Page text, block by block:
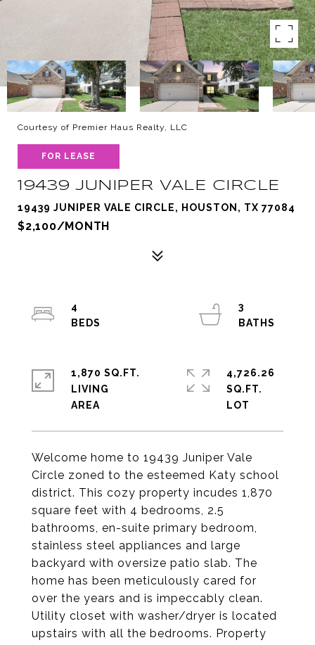
Courtesy of Premier Haus Realty, LLC
FOR LEASE
19439 JUNIPER VALE CIRCLE
19439 JUNIPER VALE CIRCLE, HOUSTON, TX 77084
$2,100/MONTH
Welcome home to 19439 Juniper Vale
Circle zoned to the esteemed Katy school
district. This cozy property incudes 1,870
square feet with 4 bedrooms, 2.5
bathrooms, en-suite primary bedroom,
stainless steel appliances and large
backyard with oversize patio slab. The
home has been meticulously cared for
over the years and is impeccably clean.
Utility closet with washer/dryer is located
upstairs with all the bedrooms. Property
4
3
1,870 SQ.FT.
LIVING
4,726.26
SQ.FT.